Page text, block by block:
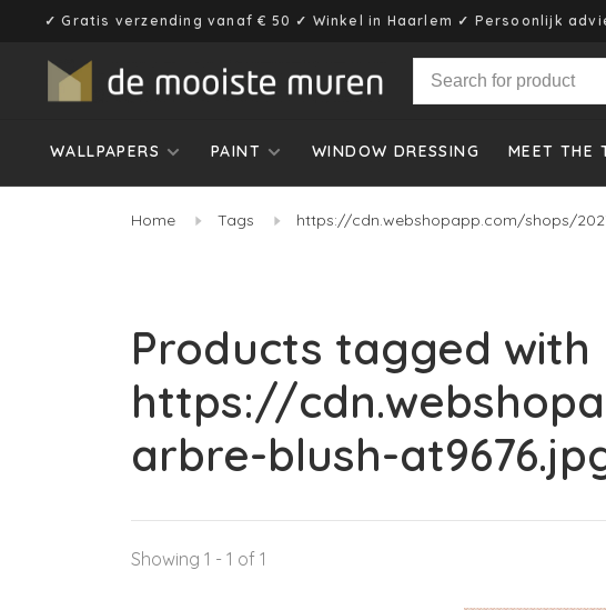
✓ Gratis verzending vanaf € 50 ✓ Winkel in Haarlem ✓ Persoonlijk
WALLPAPERS PAINT WINDOW DRESSING MEET THE
Home Tags https://cdn.webshopapp.com/shops/
Products tagged with
https://
arbre-blush-
Showing 1 - 1 of 1